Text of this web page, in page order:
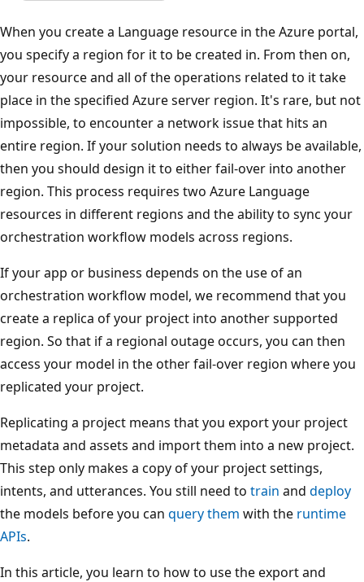
When you create a Language resource in the Azure portal,
you specify a region for it to be created in. From then on,
your resource and all of the operations related to it take
place in the specified Azure server region. It's rare, but not
impossible, to encounter a network issue that hits an
entire region. If your solution needs to always be available,
then you should design it to either fail-over into another
region. This process requires two Azure Language
resources in different regions and the ability to sync your
orchestration workflow models across regions.
If your app or business depends on the use of an
orchestration workflow model, we recommend that you
create a replica of your project into another supported
region. So that if a regional outage occurs, you can then
access your model in the other fail-over region where you
replicated your project.
Replicating a project means that you export your project
metadata and assets and import them into a new project.
This step only makes a copy of your project settings,
intents, and utterances. You still need to train and deploy
the models before you can query them with the runtime
APIs.
In this article, you learn to how to use the export and